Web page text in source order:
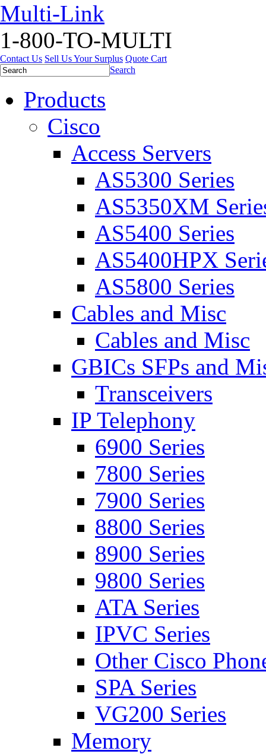
Multi-Link
1-800-TO-MULTI
Contact Us Sell Us Your Surplus Quote Cart
Search
Products
Cisco
Access Servers
AS5300 Series
AS5350XM
AS5400 Series
AS5400HPX
AS5800 Series
Cables and Misc
Cables and Misc
GBICs SFPs and
Transceivers
IP Telephony
6900 Series
7800 Series
7900 Series
8800 Series
8900 Series
9800 Series
ATA Series
IPVC Series
Other Cisco
SPA Series
VG200 Series
Memory